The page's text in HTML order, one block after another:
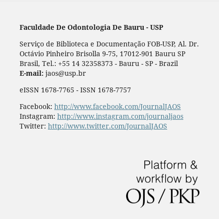
Faculdade De Odontologia De Bauru - USP
Serviço de Biblioteca e Documentação FOB-USP, Al. Dr.
Octávio Pinheiro Brisolla 9-75, 17012-901 Bauru SP
Brasil, Tel.: +55 14 32358373 - Bauru - SP - Brazil
E-mail:jaos@usp.br
eISSN 1678-7765 - ISSN 1678-7757
Facebook: http://www.facebook.com/JournalJAOS
Instagram: http://www.instagram.com/journaljaos
Twitter: http://www.twitter.com/JournalJAOS